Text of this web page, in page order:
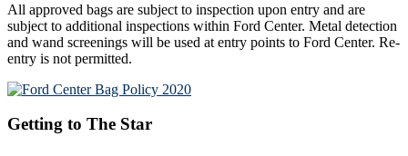
All approved bags are subject to inspection upon entry and are
subject to additional inspections within Ford Center. Metal detection
and wand screenings will be used at entry points to Ford Center. Re-
entry is not permitted.
Getting to The Star